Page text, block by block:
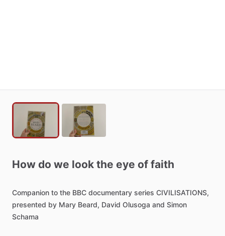
How do we look the eye of faith
Companion to the BBC documentary series CIVILISATIONS,
presented by Mary Beard, David Olusoga and Simon
Schama